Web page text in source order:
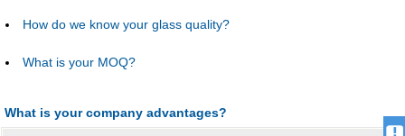
How do we know your glass quality?
What is your MOQ?
What is your company advantages?